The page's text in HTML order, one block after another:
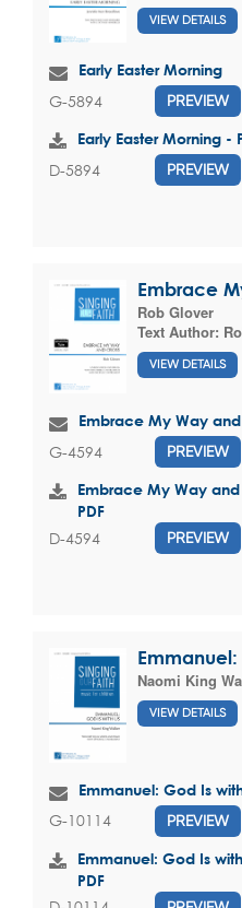
VIEW DETAILS
Early Easter Morning
G-5894 PREVIEW
Early Easter Morning -
D-5894 PREVIEW
Embrace
Rob Glover
Text Author:
VIEW DETAILS
Embrace My Way and
G-4594 PREVIEW
Embrace My Way
PDF
D-4594 PREVIEW
Emmanuel:
Naomi King
VIEW DETAILS
Emmanuel: God Is
G-10114 PREVIEW
Emmanuel: God Is
PDF